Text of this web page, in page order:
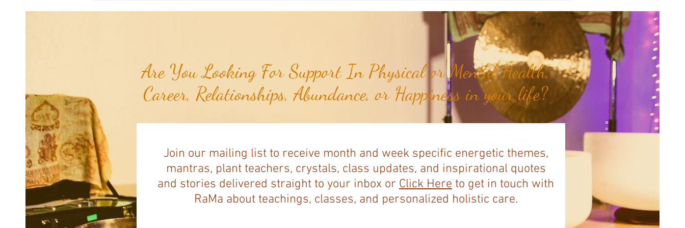
Are You Looking For Support In Physical or Mental Health,
Career, Relationships, Abundance, or Happiness in your life?
Join our mailing list to receive month and week specific energetic themes,
mantras, plant teachers, crystals, class updates, and inspirational quotes
and stories delivered straight to your inbox or Click Here to get in touch with
RaMa about teachings, classes, and personalized holistic care.